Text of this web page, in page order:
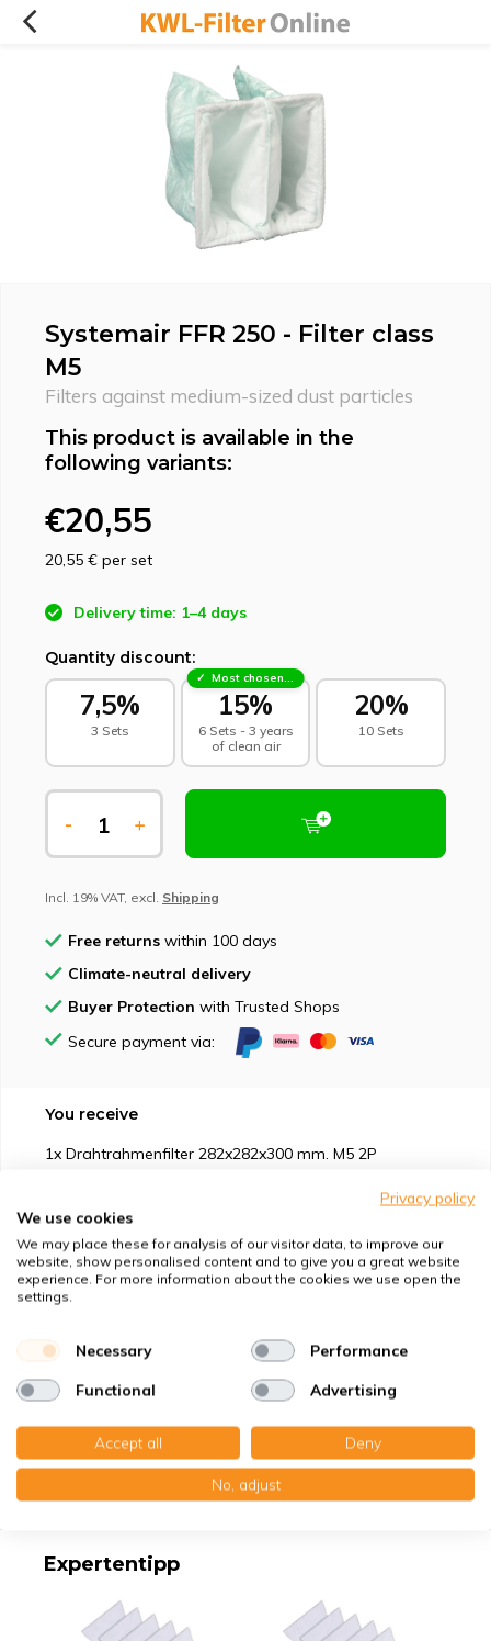
Systemair FFR 250 - Filter class
M5
Filters against medium-sized dust particles
This product is available in the
following variants:
€20,55
20,55 € per set
Delivery time: 1–4 days
Quantity discount:
7,5%
3 Sets
Most chosen - sustainable choice
15%
6 Sets - 3 years
of clean air
20%
10 Sets
- +
Incl. 19% VAT, excl. Shipping
Free returns within 100 days
Climate-neutral delivery
Buyer Protection with Trusted Shops
Secure payment via:
You receive
1x Drahtrahmenfilter 282x282x300 mm. M5 2P
Suitable for
Specifications
Product description
Top-class quality – Made in Germany
Expertentipp
Privacy policy
We use cookies
We may place these for analysis of our visitor data, to improve our
website, show personalised content and to give you a great website
experience. For more information about the cookies we use open the
settings.
Necessary Performance
Functional Advertising
Accept all Deny
No, adjust